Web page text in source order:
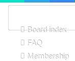
Board index
FAQ
Membership